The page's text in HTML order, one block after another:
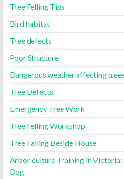
Tree Felling Tips
Bird habitat
Tree defects
Poor Structure
Dangerous weather affecting
Tree Defects
Emergency Tree Work
Tree Felling Workshop
Tree Falling Beside House
Arboriculture Training in Victoria:
Dog